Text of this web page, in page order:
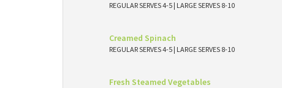
REGULAR SERVES 4-5 | LARGE SERVES 8-10
Creamed Spinach
REGULAR SERVES 4-5 | LARGE SERVES 8-10
Fresh Steamed Vegetables